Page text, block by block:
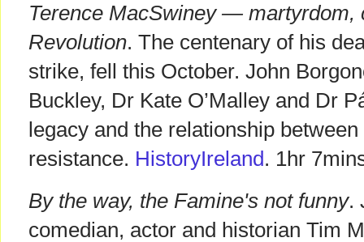
Terence MacSwiney — martyrdom,
Revolution. The centenary of his
strike, fell this October. John
Buckley, Dr Kate O’Malley and Dr
legacy and the relationship
resistance. HistoryIreland. 1hr
By the way, the Famine's not funny.
comedian, actor and historian Tim